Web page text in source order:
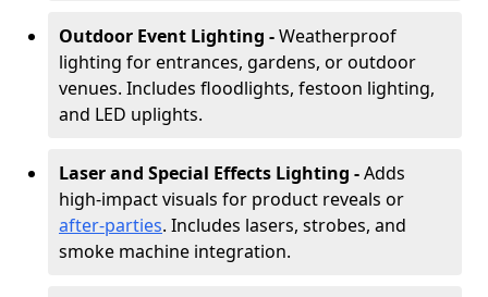
Outdoor Event Lighting -Weatherproof
lighting for entrances, gardens, or outdoor
venues. Includes floodlights, festoon lighting,
and LED uplights.
Laser and Special Effects Lighting -Adds
high-impact visuals for product reveals or
after-parties. Includes lasers, strobes, and
smoke machine integration.